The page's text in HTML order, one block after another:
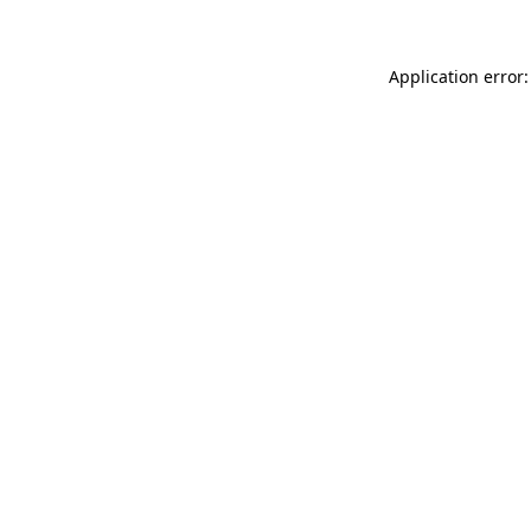
Application